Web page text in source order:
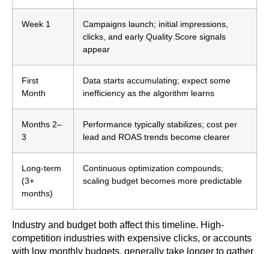
Week 1
Campaigns launch; initial impressions,
clicks, and early Quality Score signals
appear
First
Month
Data starts accumulating; expect some
inefficiency as the algorithm learns
Months 2–
3
Performance typically stabilizes; cost per
lead and ROAS trends become clearer
Long-term
(3+
months)
Continuous optimization compounds;
scaling budget becomes more predictable
Industry and budget both affect this timeline. High-
competition industries with expensive clicks, or accounts
with low monthly budgets, generally take longer to gather